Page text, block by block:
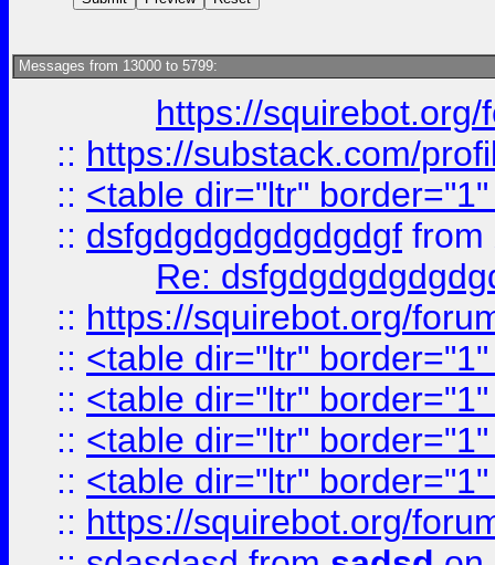
Messages from 13000 to 5799:
https://
:: https://substack.com/
:: <table dir="ltr"
:: dsfgdgdgdgdgdgdgf from
Re:
:: https://squirebot.org/
:: <table dir="ltr"
:: <table dir="ltr"
:: <table dir="ltr"
:: <table dir="ltr"
:: https://squirebot.org/